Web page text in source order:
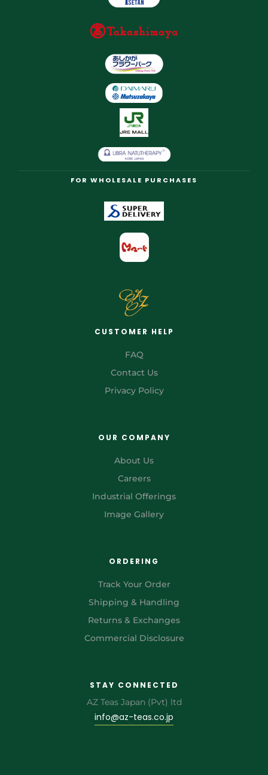
FOR WHOLESALE PURCHASES
CUSTOMER HELP
FAQ
Contact Us
Privacy Policy
OUR COMPANY
About Us
Careers
Industrial Offerings
Image Gallery
ORDERING
Track Your Order
Shipping & Handling
Returns & Exchanges
Commercial Disclosure
STAY CONNECTED
AZ Teas Japan (Pvt) ltd
info@az-teas.co.jp